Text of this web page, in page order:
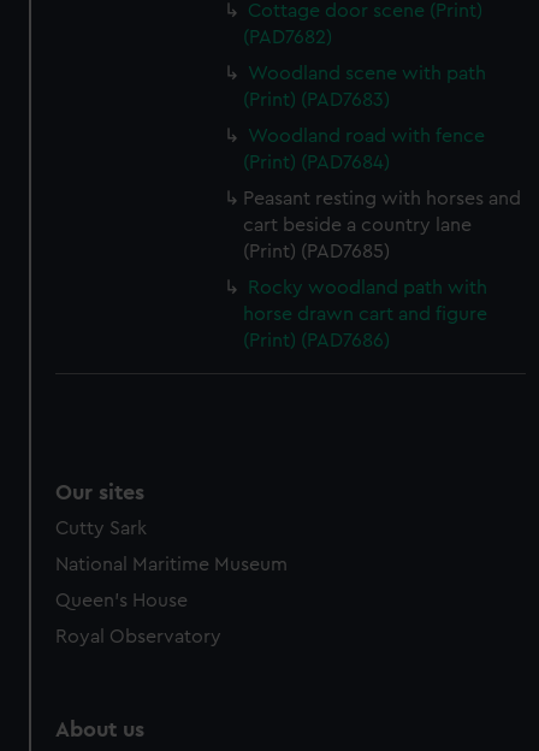
Cottage door scene (Print)
(PAD7682)
Woodland scene with path
(Print) (PAD7683)
Woodland road with fence
(Print) (PAD7684)
Peasant resting with horses and
cart beside a country lane
(Print) (PAD7685)
Rocky woodland path with
horse drawn cart and figure
(Print) (PAD7686)
Our sites
Cutty Sark
National Maritime Museum
Queen's House
Royal Observatory
About us